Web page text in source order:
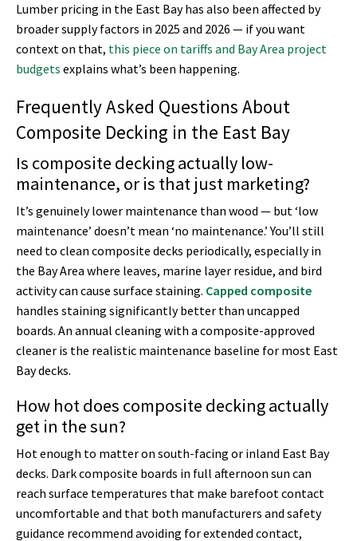
Lumber pricing in the East Bay has also been affected by
broader supply factors in 2025 and 2026 — if you want
context on that, this piece on tariffs and Bay Area project
budgets explains what’s been happening.
Frequently Asked Questions About
Composite Decking in the East Bay
Is composite decking actually low-
maintenance, or is that just marketing?
It’s genuinely lower maintenance than wood — but ‘low
maintenance’ doesn’t mean ‘no maintenance.’ You’ll still
need to clean composite decks periodically, especially in
the Bay Area where leaves, marine layer residue, and bird
activity can cause surface staining. Capped composite
handles staining significantly better than uncapped
boards. An annual cleaning with a composite-approved
cleaner is the realistic maintenance baseline for most East
Bay decks.
How hot does composite decking actually
get in the sun?
Hot enough to matter on south-facing or inland East Bay
decks. Dark composite boards in full afternoon sun can
reach surface temperatures that make barefoot contact
uncomfortable and that both manufacturers and safety
guidance recommend avoiding for extended contact,